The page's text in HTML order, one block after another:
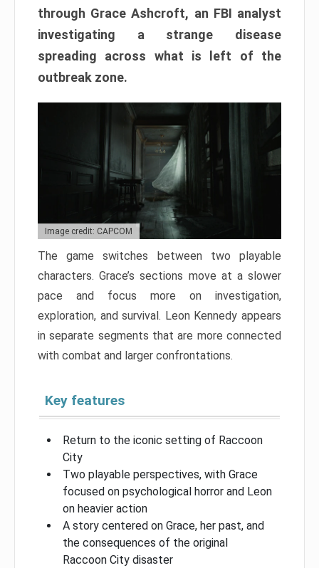
through Grace Ashcroft, an FBI analyst
investigating a strange disease
spreading across what is left of the
outbreak zone.
Image credit: CAPCOM
The game switches between two playable
characters. Grace’s sections move at a slower
pace and focus more on investigation,
exploration, and survival. Leon Kennedy appears
in separate segments that are more connected
with combat and larger confrontations.
Key features
Return to the iconic setting of Raccoon
City
Two playable perspectives, with Grace
focused on psychological horror and Leon
on heavier action
A story centered on Grace, her past, and
the consequences of the original
Raccoon City disaster